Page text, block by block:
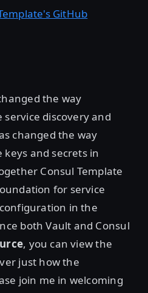
GitHub
the way
discovery and
changed the way
and secrets in
Consul Template
for service
in the
both Vault and Consul
, you can view the
just how the
join me in welcoming